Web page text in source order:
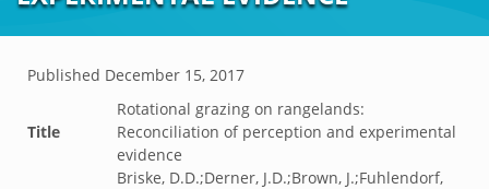
Published December 15, 2017
Title
Rotational grazing on rangelands:
Reconciliation of perception and experimental
evidence
Briske, D.D.;Derner, J.D.;Brown, J.;Fuhlendorf,